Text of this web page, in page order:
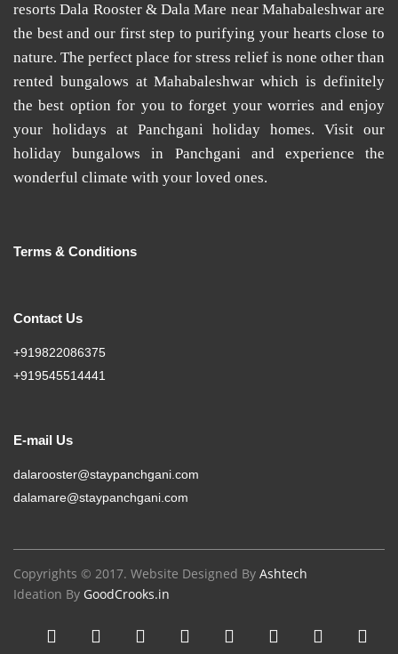
resorts Dala Rooster & Dala Mare near Mahabaleshwarare
the best and our first step to purifying your hearts close to
nature. The perfect place for stress relief is none other than
rented bungalows at Mahabaleshwarwhich is definitely
the best option for you to forget your worries and enjoy
your holidays at Panchgani holiday homes. Visit our
holiday bungalows in Panchganiand experience the
wonderful climate with your loved ones.
Terms & Conditions
Contact Us
+919822086375
+919545514441
E-mail Us
dalarooster@staypanchgani.com
dalamare@staypanchgani.com
Copyrights © 2017. Website Designed By Ashtech
Ideation By GoodCrooks.in